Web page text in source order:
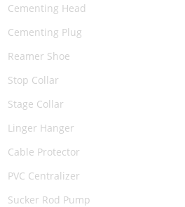
Cementing Head
Cementing Plug
Reamer Shoe
Stop Collar
Stage Collar
Linger Hanger
Cable Protector
PVC Centralizer
Sucker Rod Pump